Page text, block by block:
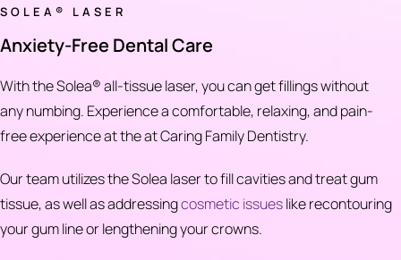
SOLEA® LASER
Anxiety-Free Dental Care
With the Solea® all-tissue laser, you can get fillings without
any numbing. Experience a comfortable, relaxing, and pain-
free experience at the at Caring Family Dentistry.
Our team utilizes the Solea laser to fill cavities and treat gum
tissue, as well as addressingcosmetic issueslike recontouring
your gum line or lengthening your crowns.